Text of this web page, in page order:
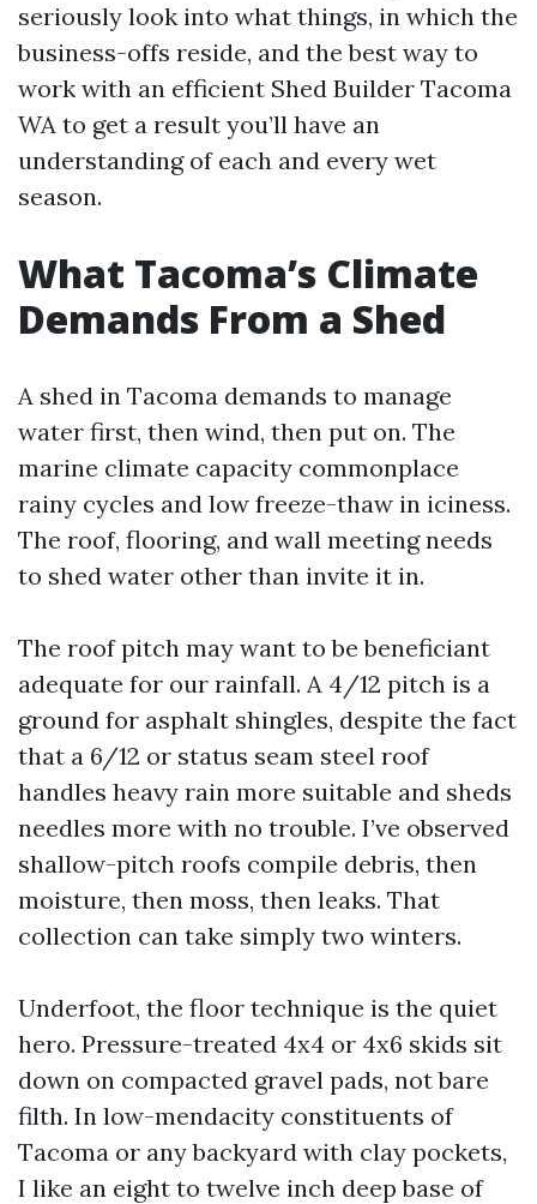
seriously look into what things, in which the
business-offs reside, and the best way to
work with an efficient Shed Builder Tacoma
WA to get a result you’ll have an
understanding of each and every wet
season.
What Tacoma’s Climate
Demands From a Shed
A shed in Tacoma demands to manage
water first, then wind, then put on. The
marine climate capacity commonplace
rainy cycles and low freeze-thaw in iciness.
The roof, flooring, and wall meeting needs
to shed water other than invite it in.
The roof pitch may want to be beneficiant
adequate for our rainfall. A 4/12 pitch is a
ground for asphalt shingles, despite the fact
that a 6/12 or status seam steel roof
handles heavy rain more suitable and sheds
needles more with no trouble. I’ve observed
shallow-pitch roofs compile debris, then
moisture, then moss, then leaks. That
collection can take simply two winters.
Underfoot, the floor technique is the quiet
hero. Pressure-treated 4x4 or 4x6 skids sit
down on compacted gravel pads, not bare
filth. In low-mendacity constituents of
Tacoma or any backyard with clay pockets,
I like an eight to twelve inch deep base of